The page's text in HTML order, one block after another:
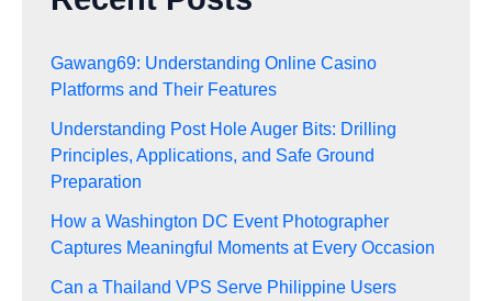
Gawang69: Understanding Online Casino
Platforms and Their Features
Understanding Post Hole Auger Bits: Drilling
Principles, Applications, and Safe Ground
Preparation
How a Washington DC Event Photographer
Captures Meaningful Moments at Every Occasion
Can a Thailand VPS Serve Philippine Users